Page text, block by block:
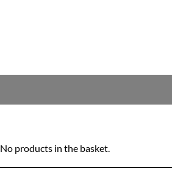
No products in the basket.